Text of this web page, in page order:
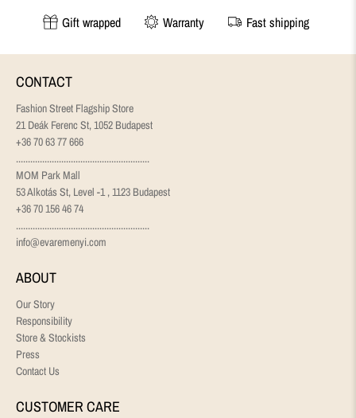
Gift wrapped
Warranty Fast shipping
CONTACT
Fashion Street Flagship Store
21 Deák Ferenc St, 1052 Budapest
+36 70 63 77 666
........................................................
MOM Park Mall
53 Alkotás St, Level -1 , 1123 Budapest
+36 70 156 46 74
........................................................
info@evaremenyi.com
ABOUT
Our Story
Responsibility
Store & Stockists
Press
Contact Us
CUSTOMER CARE